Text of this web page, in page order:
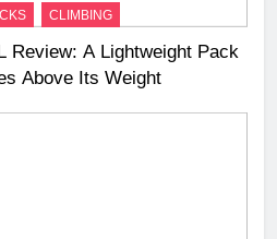
CLIMBING
Review: A Lightweight Pack
Above Its Weight